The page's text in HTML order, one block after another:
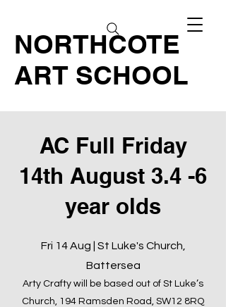
NORTHCOTE
ART SCHOOL
AC Full Friday
14th August 3.4 -6
year olds
Fri 14 Aug | St Luke's Church,
Battersea
Arty Crafty will be based out of St Luke’s
Church, 194 Ramsden Road, SW12 8RQ